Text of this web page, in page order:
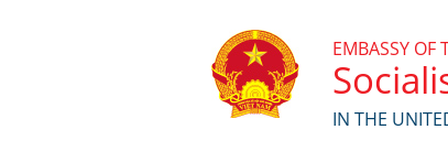
EMBASSY OF
IN THE